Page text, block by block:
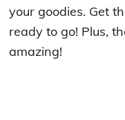
your goodies. Get
ready to go! Plus,
amazing!